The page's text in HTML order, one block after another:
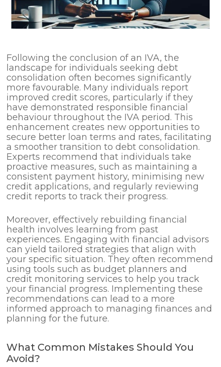
Following the conclusion of an IVA, the
landscape for individuals seeking debt
consolidation often becomes significantly
more favourable. Many individuals report
improved credit scores, particularly if they
have demonstrated responsible financial
behaviour throughout the IVA period. This
enhancement creates new opportunities to
secure better loan terms and rates, facilitating
a smoother transition to debt consolidation.
Experts recommend that individuals take
proactive measures, such as maintaining a
consistent payment history, minimising new
credit applications, and regularly reviewing
credit reports to track their progress.
Moreover, effectively rebuilding financial
health involves learning from past
experiences. Engaging with financial advisors
can yield tailored strategies that align with
your specific situation. They often recommend
using tools such as budget planners and
credit monitoring services to help you track
your financial progress. Implementing these
recommendations can lead to a more
informed approach to managing finances and
planning for the future.
What Common Mistakes Should You
Avoid?